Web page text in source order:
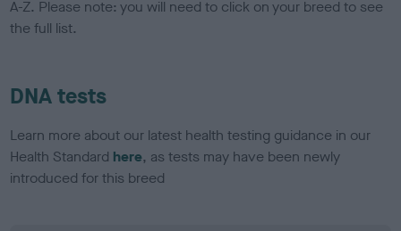
A-Z. Please note: you will need to click on your breed to see
the full list.
DNA tests
Learn more about our latest health testing guidance in our
Health Standard here, as tests may have been newly
introduced for this breed